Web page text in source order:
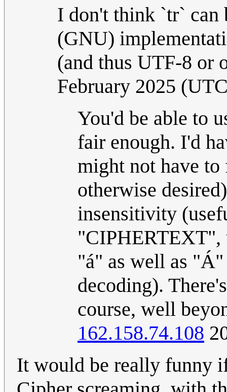
I don't think `tr` can
(GNU)
(and thus UTF-8 or
February 2025
You'd be able to
fair enough. I'd
might not have
otherwise
insensitivity
"CIPHERTEXT",
"á" as well as "Á"
decoding).
course, well
162.158.74.108
It would be really funny